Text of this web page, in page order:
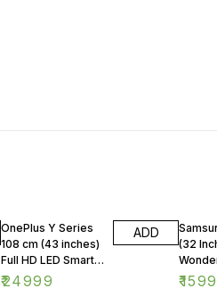
OnePlus Y Series
108 cm (43 inches)
Full HD LED Smart
Android TV 43Y1
₹24999
ADD
(32
Series
₹